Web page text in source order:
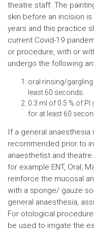
theatre staff. The
skin before an incision
years and this practice
current Covid-19
or procedure, with or
undergo the following
oral rinsing/
least 60 seconds.
0.3 ml of 0.5 % of
for at least 60
If a general
recommended prior to
anaesthetist and
for example ENT, Oral,
reinforce the mucosal
with a sponge/ gauze
general anaesthesia,
For otological
be used to irrigate the